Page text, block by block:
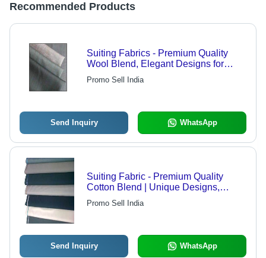
Recommended Products
Suiting Fabrics - Premium Quality
Wool Blend, Elegant Designs for
Distinctive Tailoring
Promo Sell India
Send Inquiry WhatsApp
Suiting Fabric - Premium Quality
Cotton Blend | Unique Designs,
Smooth Texture, Customizable
Options
Promo Sell India
Send Inquiry WhatsApp